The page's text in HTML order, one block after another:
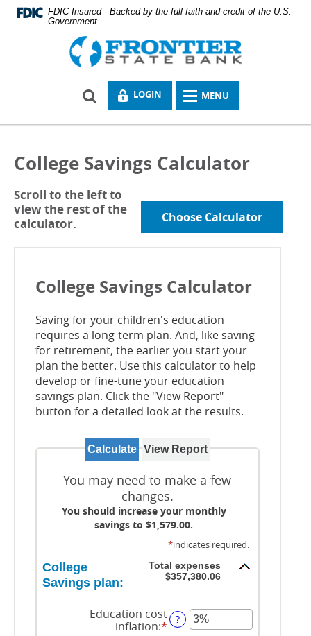
Documents
Reader
higher
FDIC-Insured - Backed by the full faith and credit of the U.S.
Government
links
to
MENUMENU
LOCK
ICON
LOGIN
College Savings Calculator
Choose Calculator
Scroll to the left to
view the rest of the
calculator.
College Savings Calculator
Saving for your children's education
requires a long-term plan. And, like saving
for retirement, the earlier you start your
plan the better. Use this calculator to help
develop or fine-tune your education
savings plan. Click the "View Report"
button for a detailed look at the results.
You may need to make a few
changes.
You should increase your monthly
savings to $1,579.00.
*indicates required.
College
Savings plan:
Total expenses
$357,380.06
Education cost
inflation:*Enter
?